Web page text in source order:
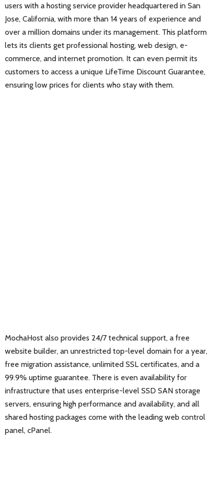
users with a hosting service provider headquartered in San
Jose, California, with more than 14 years of experience and
over a million domains under its management. This platform
lets its clients get professional hosting, web design, e-
commerce, and internet promotion. It can even permit its
customers to access a unique LifeTime Discount Guarantee,
ensuring low prices for clients who stay with them.
MochaHost also provides 24/7 technical support, a free
website builder, an unrestricted top-level domain for a year,
free migration assistance, unlimited SSL certificates, and a
99.9% uptime guarantee. There is even availability for
infrastructure that uses enterprise-level SSD SAN storage
servers, ensuring high performance and availability, and all
shared hosting packages come with the leading web control
panel, cPanel.